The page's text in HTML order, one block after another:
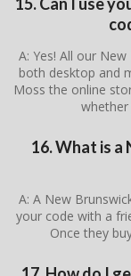
A: Yes! All our
both desktop and
Moss the online
whether
16. What is a
A: A New
your code with a
Once they